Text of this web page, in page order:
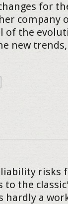
for
company
of the
new
to the
hardly a